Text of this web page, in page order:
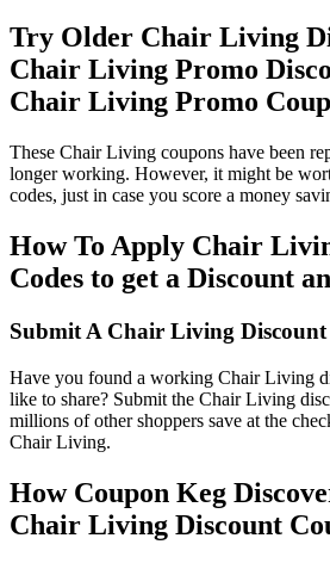
Try Older Chair Living
Chair Living Promo
Chair Living Promo
These Chair Living coupons have been
longer working. However, it might be
codes, just in case you score a money
How To Apply Chair
Codes to get a Discount
Submit A Chair Living
Have you found a working Chair Living
like to share? Submit the Chair Living
millions of other shoppers save at the
Chair Living.
How Coupon Keg
Chair Living Discount